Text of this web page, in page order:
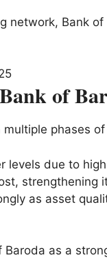
network, Bank
of
multiple phases
due to
strengthening
as asset
as a